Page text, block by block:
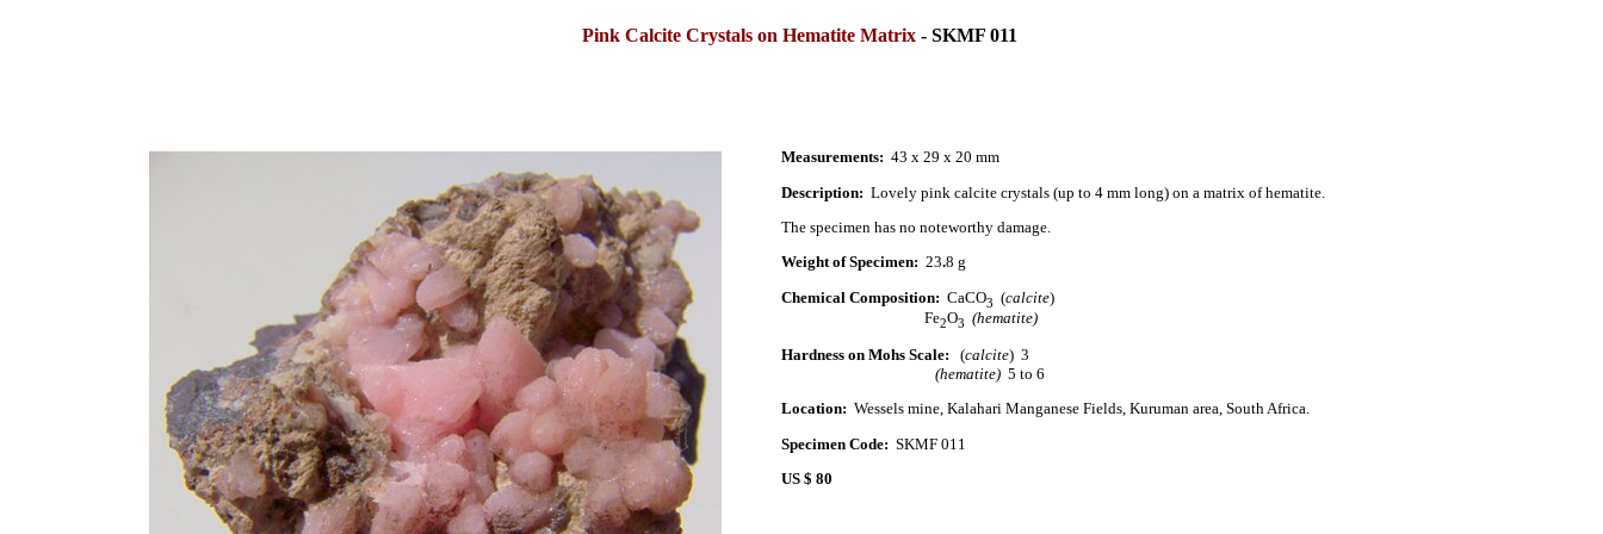
Pink Calcite Crystals on Hematite Matrix - SKMF 011
Measurements: 43 x 29 x 20 mm
Description: Lovely pink calcite crystals (up to 4 mm long) on a matrix of hematite.
The specimen has no noteworthy damage.
Weight of Specimen: 23.8 g
Chemical Composition: CaCO3 (calcite)
Fe2O3 (hematite)
Hardness on Mohs Scale: (calcite) 3
(hematite) 5 to 6
Location: Wessels mine, Kalahari Manganese Fields, Kuruman area, South Africa.
Specimen Code: SKMF 011
US $ 80